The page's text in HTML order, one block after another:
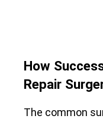
How
Repair
The common